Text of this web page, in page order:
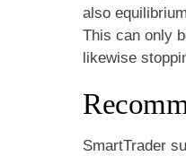
also
This can only
likewise
SmartTrader